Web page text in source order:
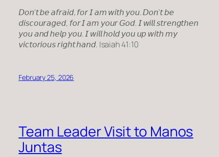
𝘋𝘰𝘯’𝘵 𝘣𝘦 𝘢𝘧𝘳𝘢𝘪𝘥, 𝘧𝘰𝘳 𝘐 𝘢𝘮 𝘸𝘪𝘵𝘩 𝘺𝘰𝘶. 𝘋𝘰𝘯’𝘵 𝘣𝘦
𝘥𝘪𝘴𝘤𝘰𝘶𝘳𝘢𝘨𝘦𝘥, 𝘧𝘰𝘳 𝘐 𝘢𝘮 𝘺𝘰𝘶𝘳 𝘎𝘰𝘥. 𝘐 𝘸𝘪𝘭𝘭 𝘴𝘵𝘳𝘦𝘯𝘨𝘵𝘩𝘦𝘯
𝘺𝘰𝘶 𝘢𝘯𝘥 𝘩𝘦𝘭𝘱 𝘺𝘰𝘶. 𝘐 𝘸𝘪𝘭𝘭 𝘩𝘰𝘭𝘥 𝘺𝘰𝘶 𝘶𝘱 𝘸𝘪𝘵𝘩 𝘮𝘺
𝘷𝘪𝘤𝘵𝘰𝘳𝘪𝘰𝘶𝘴 𝘳𝘪𝘨𝘩𝘵 𝘩𝘢𝘯𝘥. Isaiah 41:10
February 25, 2026
Team Leader Visit to Manos
Juntas